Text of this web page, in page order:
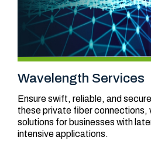
Wavelength Services
Ensure swift, reliable, and
these private fiber connections,
solutions for businesses with
intensive applications.